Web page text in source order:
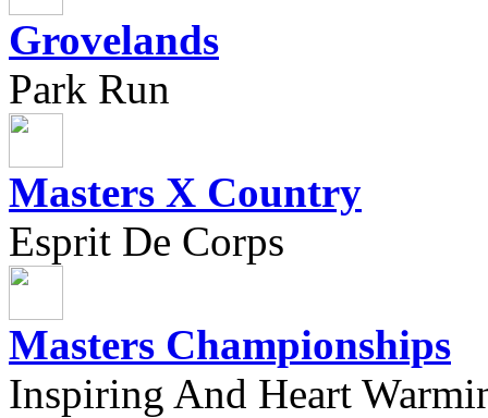
Grovelands
Park Run
Masters X Country
Esprit De Corps
Masters Championships
Inspiring And Heart